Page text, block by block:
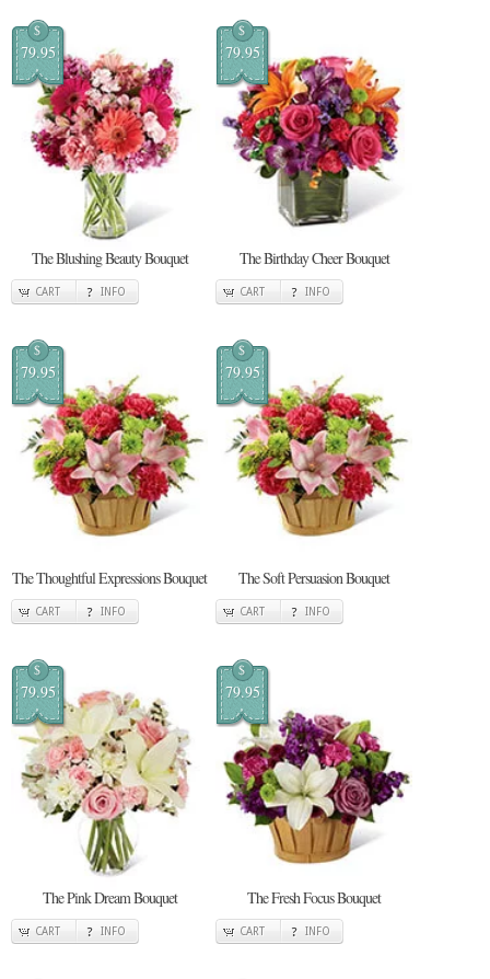
$
79.95
The Blushing Beauty Bouquet
CART INFO
$
79.95
The Birthday Cheer Bouquet
CART INFO
$
79.95
The Thoughtful Expressions Bouquet
CART INFO
$
79.95
The Soft Persuasion Bouquet
CART INFO
$
79.95
The Pink Dream Bouquet
CART INFO
$
79.95
The Fresh Focus Bouquet
CART INFO